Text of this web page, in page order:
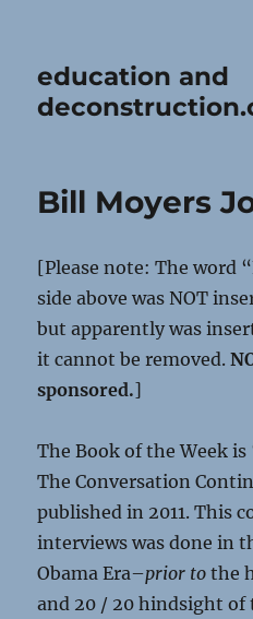
education and
Bill Moyers
[Please note: The word
side above was NOT
but apparently was
it cannot be removed.
sponsored.]
The Book of the Week
The Conversation
published in 2011. This
interviews was done in
Obama Era–prior to the
and 20 / 20 hindsight of